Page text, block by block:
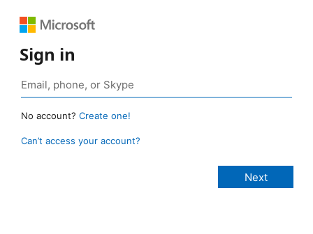
Sign in
No account? Create one!
Can’t access your account?